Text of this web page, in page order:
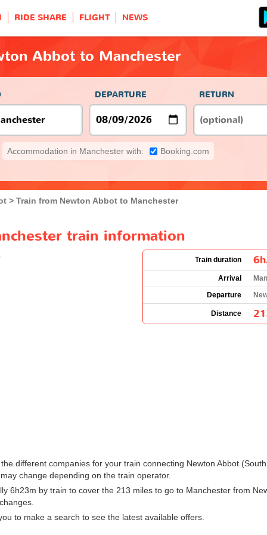
RIDE SHARE FLIGHT NEWS
Abbot to Manchester
DEPARTURE RETURN
Accommodation in Manchester with: Booking.com
Train from Newton Abbot to Manchester
train information
Train duration
Arrival
Departure
Distance
different companies for your train connecting Newton Abbot
change depending on the train operator.
6h23m by train to cover the 213 miles to go to Manchester from
to make a search to see the latest available offers.